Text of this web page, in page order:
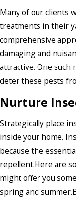
Many of our clients
treatments in their
comprehensive
damaging and
attractive. One such
deter these pests
Nurture
Strategically place
inside your home.
because the
repellent.Here are
might offer you
spring and